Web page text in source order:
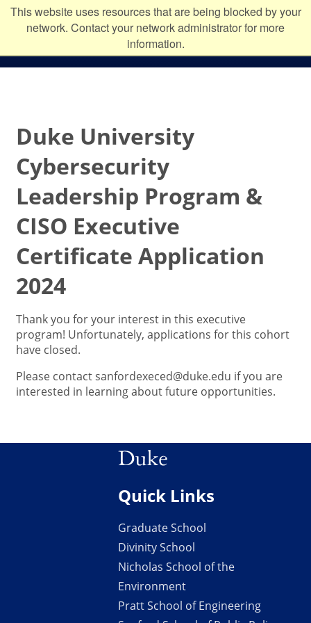
This website uses resources that are being blocked by your
network. Contact your network administrator for more
information.
Skip to main content
Duke
University
Duke University
Cybersecurity
Leadership Program &
CISO Executive
Certificate Application
2024
Thank you for your interest in this executive
program! Unfortunately, applications for this cohort
have closed.
Please contact sanfordexeced@duke.edu if you are
interested in learning about future opportunities.
Quick Links
Graduate School
Divinity School
Nicholas School of the
Environment
Pratt School of Engineering